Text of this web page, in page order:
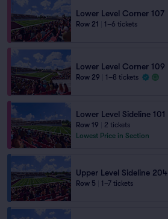
Lower Level Corner 107
Row 21 1–6 tickets
Lower Level Corner 109
Row 29 1–8 tickets
Lower Level Sideline 101
Row 19
2 tickets
Lowest Price in Section
Upper Level Sideline 204
Row 5 1–7 tickets